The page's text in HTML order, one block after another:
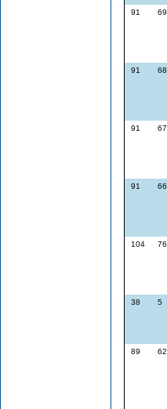
91
69
91
68
91
67
91
66
104
76
38
5
89
62